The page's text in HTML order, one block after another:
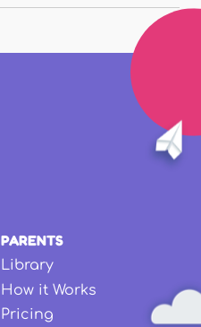
PARENTS
Library
How it Works
Pricing